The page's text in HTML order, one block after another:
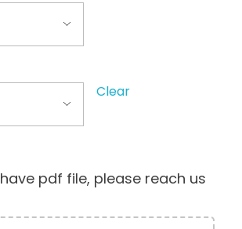
Clear
pdf file, please reach us